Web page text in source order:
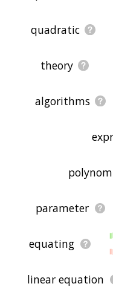
the site - I hope it
quadratic
theory
algorithms
parameter
equating
linear equation